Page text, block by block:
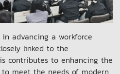
advancing a workforce
linked to the
contributes to enhancing the